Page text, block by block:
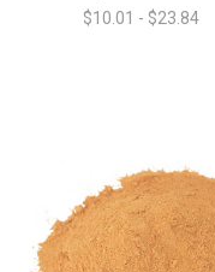
$10.01 - $23.84